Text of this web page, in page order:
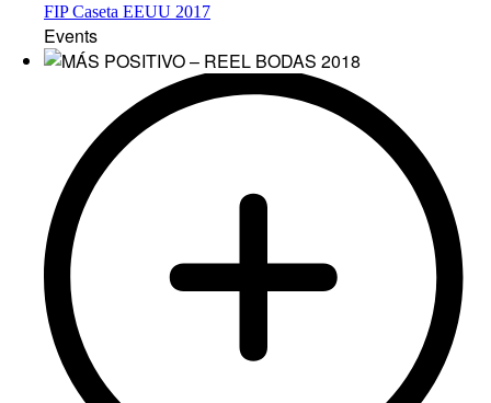
FIP Caseta EEUU 2017
Events